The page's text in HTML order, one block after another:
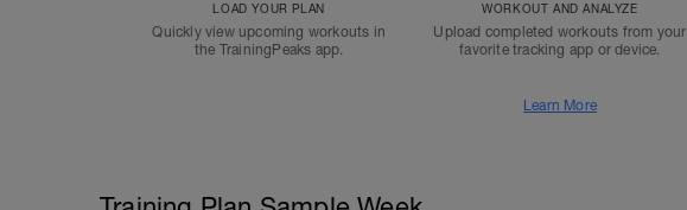
LOAD YOUR PLAN
Quickly view upcoming workouts in
the TrainingPeaks app.
WORKOUT AND ANALYZE
Upload completed workouts from your
favorite tracking app or device.
Learn More